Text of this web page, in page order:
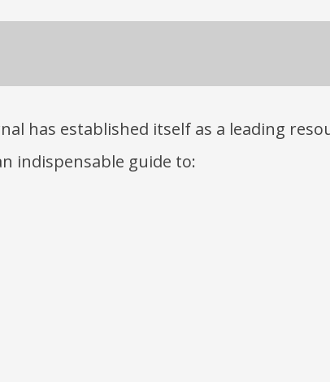
has established itself as a leading
indispensable guide to: